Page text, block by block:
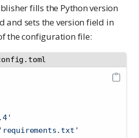
fills the Python version
and sets the version field in
the configuration file:
'
' requirements.txt '